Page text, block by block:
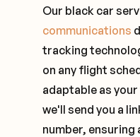
Our black car
communications
tracking
on any flight
adaptable as
we'll send you a
number, ensuring